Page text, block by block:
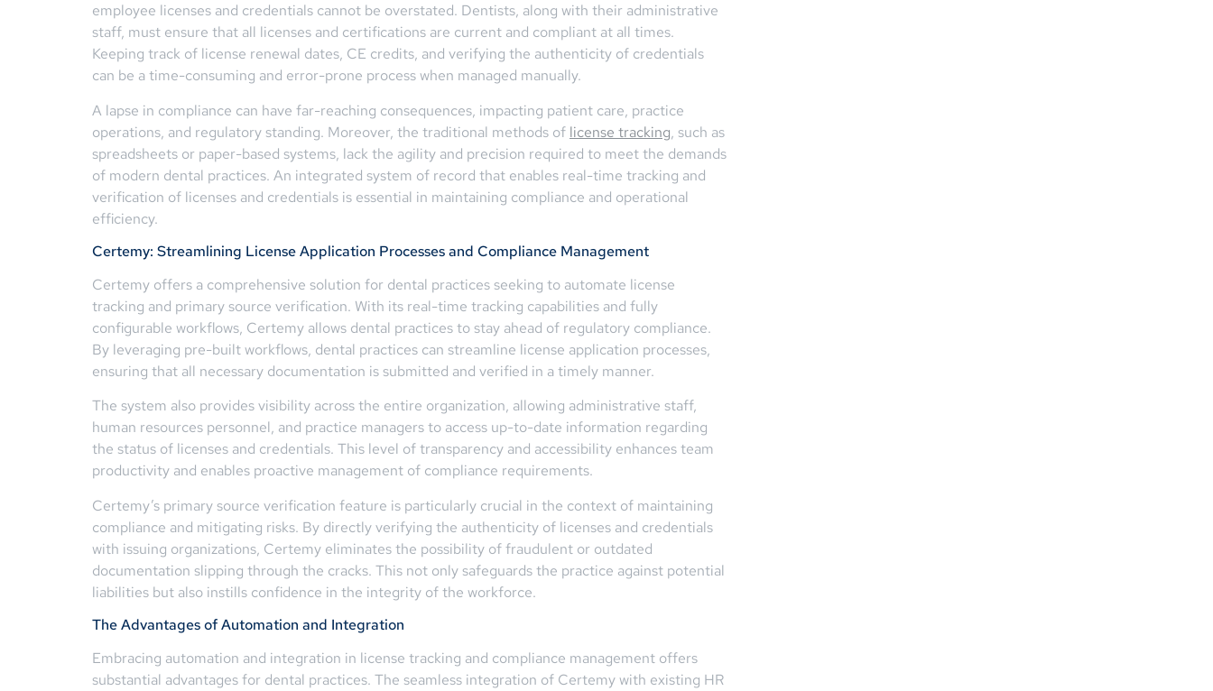
employee licenses and credentials cannot be overstated. Dentists, along with their administrative
staff, must ensure that all licenses and certifications are current and compliant at all times.
Keeping track of license renewal dates, CE credits, and verifying the authenticity of credentials
can be a time-consuming and error-prone process when managed manually.
A lapse in compliance can have far-reaching consequences, impacting patient care, practice
operations, and regulatory standing. Moreover, the traditional methods of license tracking, such as
spreadsheets or paper-based systems, lack the agility and precision required to meet the demands
of modern dental practices. An integrated system of record that enables real-time tracking and
verification of licenses and credentials is essential in maintaining compliance and operational
efficiency.
Certemy: Streamlining License Application Processes and Compliance Management
Certemy offers a comprehensive solution for dental practices seeking to automate license
tracking and primary source verification. With its real-time tracking capabilities and fully
configurable workflows, Certemy allows dental practices to stay ahead of regulatory compliance.
By leveraging pre-built workflows, dental practices can streamline license application processes,
ensuring that all necessary documentation is submitted and verified in a timely manner.
The system also provides visibility across the entire organization, allowing administrative staff,
human resources personnel, and practice managers to access up-to-date information regarding
the status of licenses and credentials. This level of transparency and accessibility enhances team
productivity and enables proactive management of compliance requirements.
Certemy’s primary source verification feature is particularly crucial in the context of maintaining
compliance and mitigating risks. By directly verifying the authenticity of licenses and credentials
with issuing organizations, Certemy eliminates the possibility of fraudulent or outdated
documentation slipping through the cracks. This not only safeguards the practice against potential
liabilities but also instills confidence in the integrity of the workforce.
The Advantages of Automation and Integration
Embracing automation and integration in license tracking and compliance management offers
substantial advantages for dental practices. The seamless integration of Certemy with existing HR